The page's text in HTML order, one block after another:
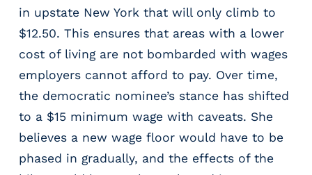
s
in upstate New York that will only climb to
$12.50. This ensures that areas with a lower
cost of living are not bombarded with wages
employers cannot afford to pay. Over time,
the democratic nominee’s stance has shifted
to a $15 minimum wage with caveats. She
believes a new wage floor would have to be
phased in gradually, and the effects of the